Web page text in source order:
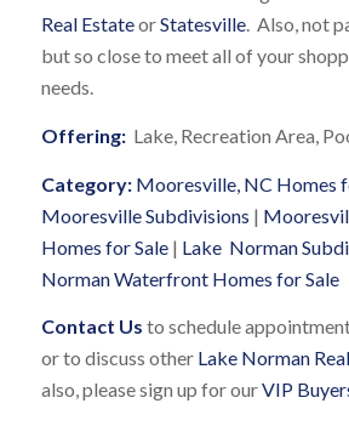
Real EstateorStatesville. Also, not
but so close to meet all of your
needs.
Offering: Lake, Recreation Area,
Category: Mooresville, NC Homes
Mooresville Subdivisions |
Homes for Sale| Lake Norman
Norman Waterfront Homes for Sale
Contact Us to schedule
or to discuss other Lake Norman
also, please sign up for ourVIP